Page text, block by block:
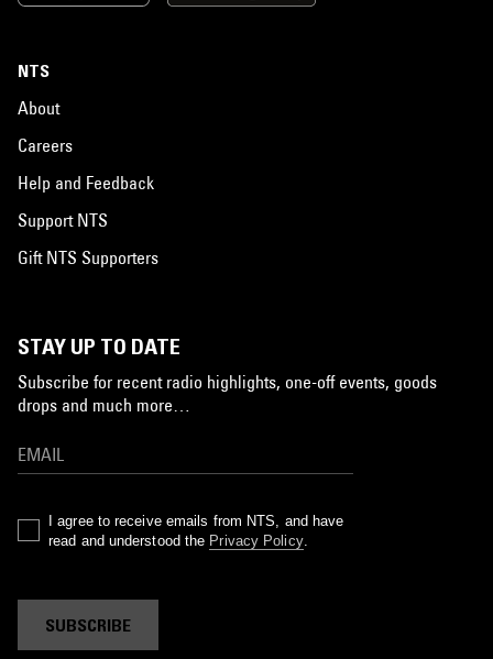
NTS
About
Careers
Help and Feedback
Support NTS
Gift NTS Supporters
STAY UP TO DATE
Subscribe for recent radio highlights, one-off events, goods
drops and much more…
I agree to receive emails from NTS, and have
read and understood the Privacy Policy.
SUBSCRIBE